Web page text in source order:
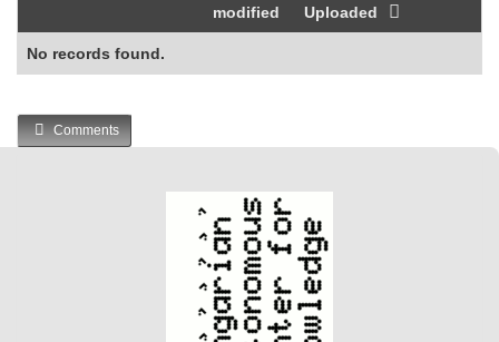
modified
Uploaded
No records found.
Comments